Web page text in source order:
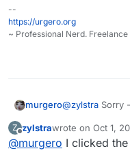
--
https://urgero.org
~ Professional Nerd.
murgero@zylstra Sorry
app (not the
Z zylstrawrote on Oct 1,
last edited by
@murgero I clicked